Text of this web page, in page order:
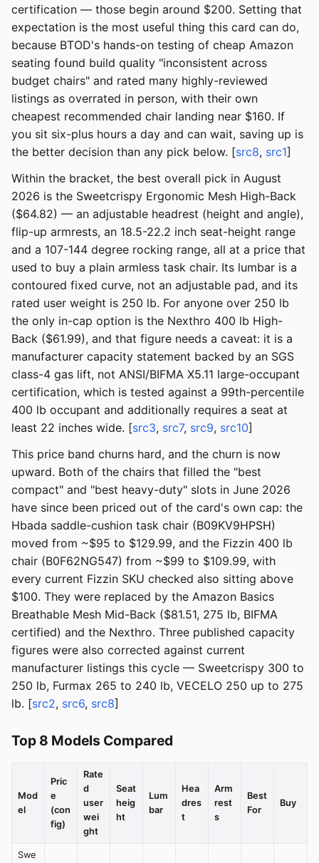
certification — those begin around $200. Setting that
expectation is the most useful thing this card can do,
because BTOD's hands-on testing of cheap Amazon
seating found build quality "inconsistent across
budget chairs" and rated many highly-reviewed
listings as overrated in person, with their own
cheapest recommended chair landing near $160. If
you sit six-plus hours a day and can wait, saving up is
the better decision than any pick below. [src8, src1]
Within the bracket, the best overall pick in August
2026 is the Sweetcrispy Ergonomic Mesh High-Back
($64.82) — an adjustable headrest (height and angle),
flip-up armrests, an 18.5-22.2 inch seat-height range
and a 107-144 degree rocking range, all at a price that
used to buy a plain armless task chair. Its lumbar is a
contoured fixed curve, not an adjustable pad, and its
rated user weight is 250 lb. For anyone over 250 lb
the only in-cap option is the Nexthro 400 lb High-
Back ($61.99), and that figure needs a caveat: it is a
manufacturer capacity statement backed by an SGS
class-4 gas lift, not ANSI/BIFMA X5.11 large-occupant
certification, which is tested against a 99th-percentile
400 lb occupant and additionally requires a seat at
least 22 inches wide. [src3, src7, src9, src10]
This price band churns hard, and the churn is now
upward. Both of the chairs that filled the "best
compact" and "best heavy-duty" slots in June 2026
have since been priced out of the card's own cap: the
Hbada saddle-cushion task chair (B09KV9HPSH)
moved from ~$95 to $129.99, and the Fizzin 400 lb
chair (B0F62NG547) from ~$99 to $109.99, with
every current Fizzin SKU checked also sitting above
$100. They were replaced by the Amazon Basics
Breathable Mesh Mid-Back ($81.51, 275 lb, BIFMA
certified) and the Nexthro. Three published capacity
figures were also corrected against current
manufacturer listings this cycle — Sweetcrispy 300 to
250 lb, Furmax 265 to 240 lb, VECELO 250 up to 275
lb. [src2, src6, src8]
Top 8 Models Compared
Mod
el
Pric
e
(con
fig)
Rate
d
user
wei
ght
Seat
heig
ht
Lum
bar
Hea
dres
t
Arm
rest
s
Best
For
Buy
Swe